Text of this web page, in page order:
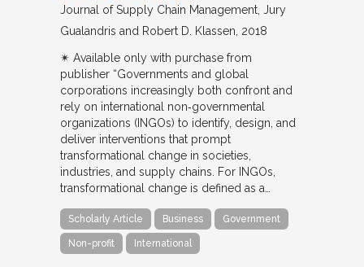
Journal of Supply Chain Management Jury
Gualandris and Robert D. Klassen 2018
✴︎ Available only with purchase from
publisher “Governments and global
corporations increasingly both confront and
rely on international non‐governmental
organizations (INGOs) to identify, design, and
deliver interventions that prompt
transformational change in societies,
industries, and supply chains. For INGOs,
transformational change is defined as a…
Scholarly Article Business Government
Non-profit International